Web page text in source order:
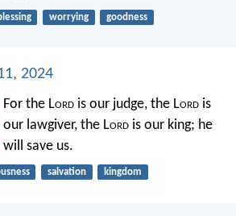
worrying goodness
2024
For the Lord is our judge, the Lord is
our lawgiver, the Lord is our king; he
will save us.
salvation kingdom